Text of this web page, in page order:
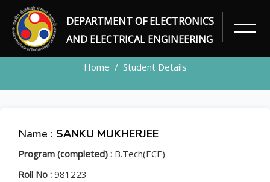
DEPARTMENT OF ELECTRONICS
AND ELECTRICAL ENGINEERING
STUDENT
Home Student Details
Name : SANKU MUKHERJEE
Program (completed) : B.Tech(ECE)
Roll No : 981223